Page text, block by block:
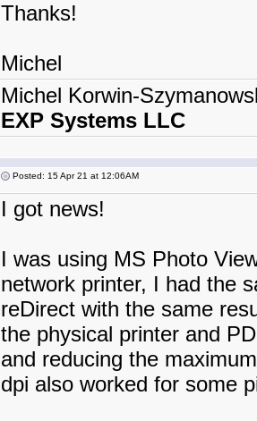
Thanks!
Michel
Michel Korwin-
EXP Systems LLC
Posted: 15 Apr 21 at 12:06AM
I got news!
I was using MS Photo
network printer, I had the
reDirect with the same
the physical printer and
and reducing the
dpi also worked for some